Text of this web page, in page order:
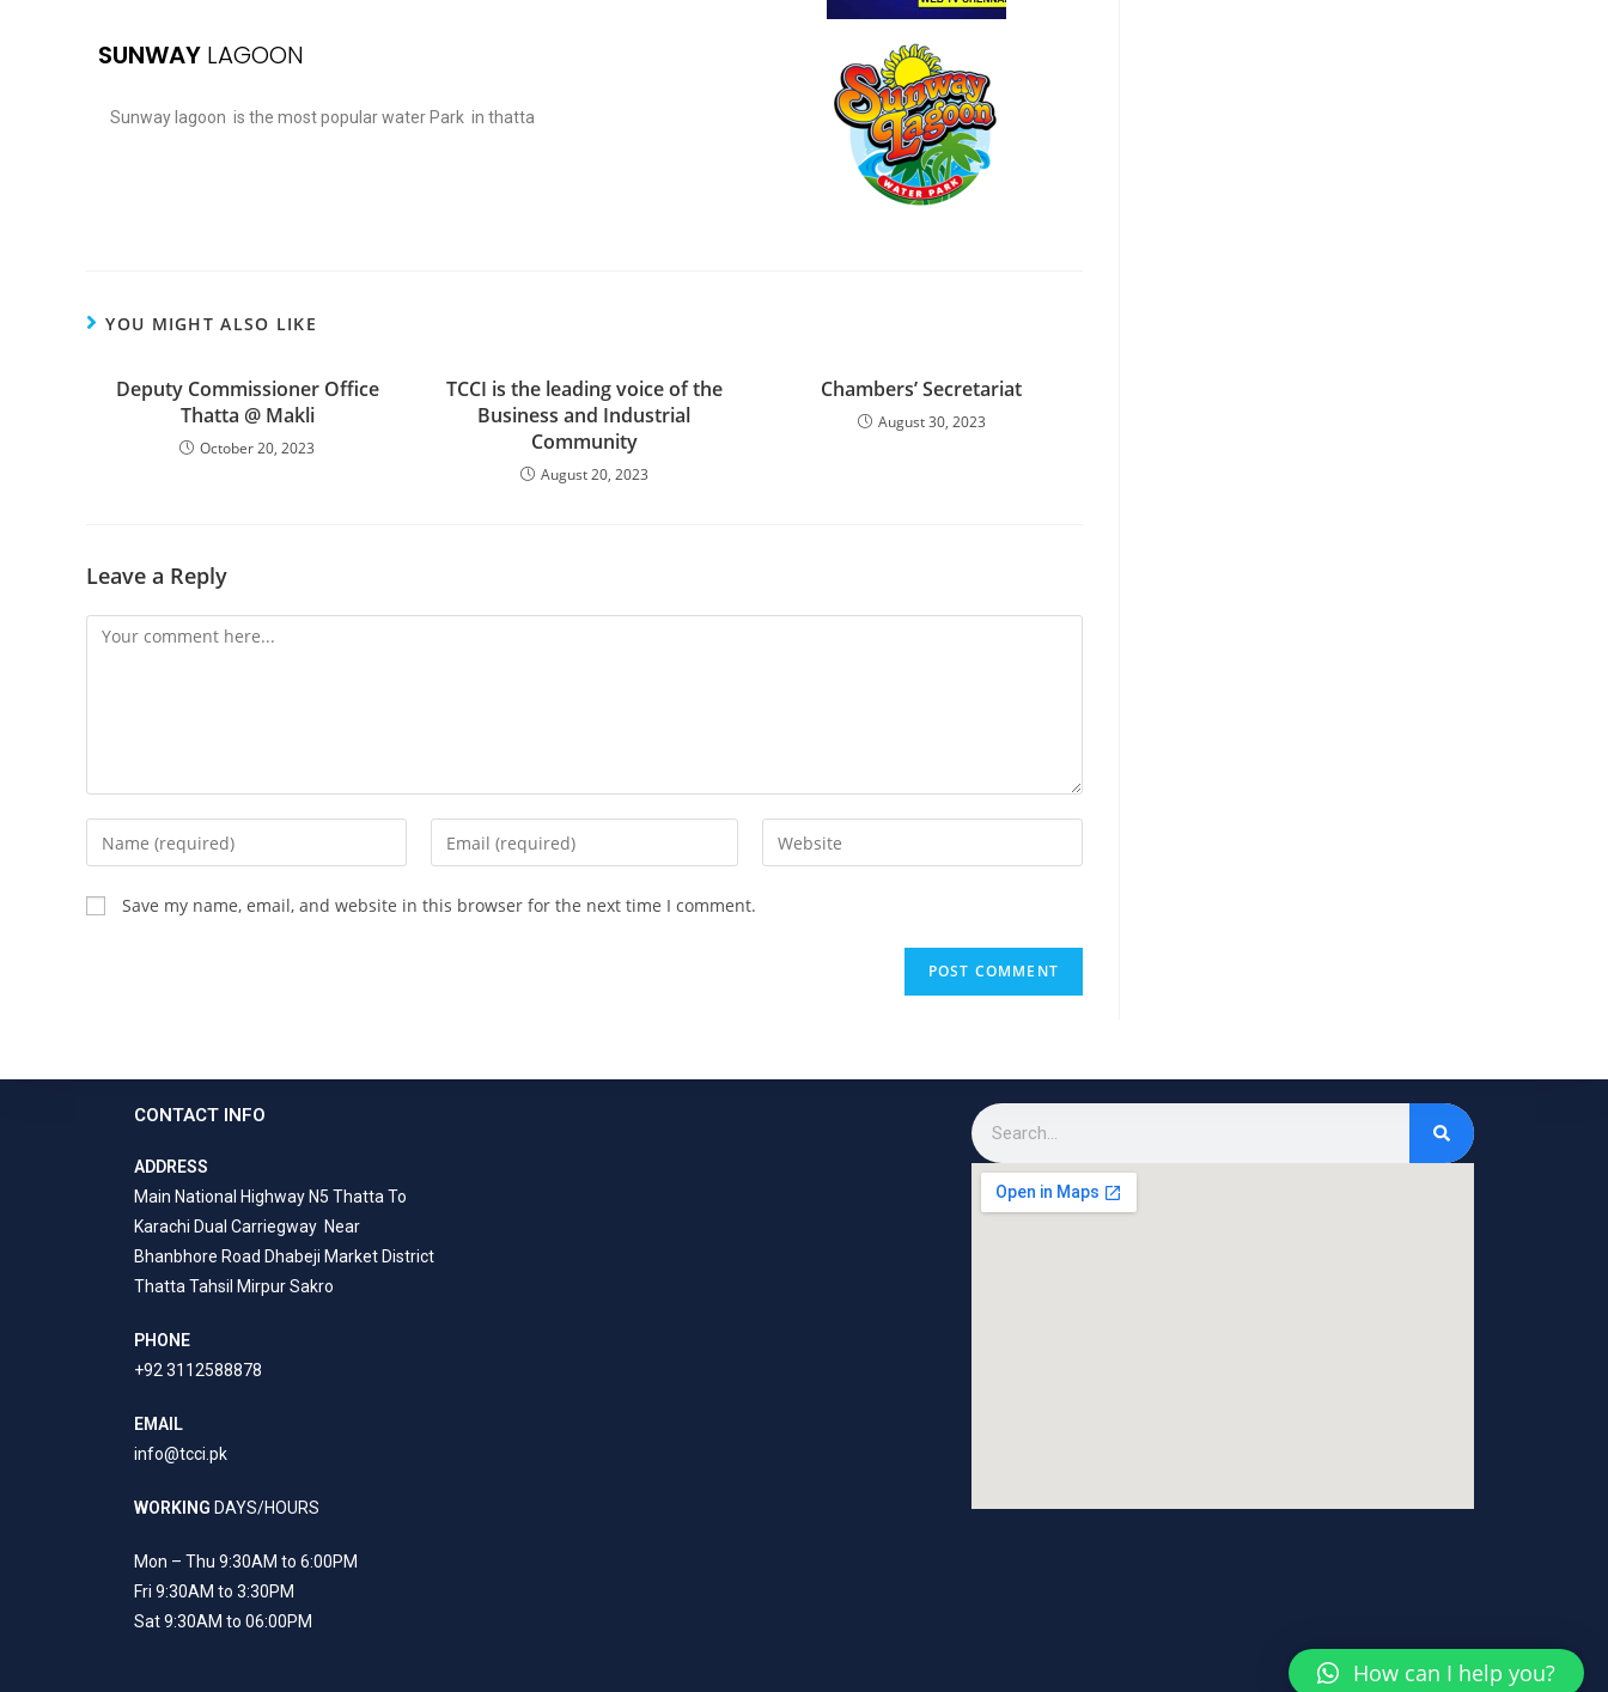
SUNWAY LAGOON
Sunway lagoon is the most popular water Park in thatta
YOU MIGHT ALSO LIKE
Deputy Commissioner Office
Thatta @ Makli
October 20, 2023
TCCI is the leading voice of the
Business and Industrial
Community​
August 20, 2023
Chambers’ Secretariat
August 30, 2023
Leave a Reply
Save my name, email, and website in this browser for the next time I comment.
CONTACT INFO
ADDRESS
Main National Highway N5 Thatta To
Karachi Dual Carriegway Near
Bhanbhore Road Dhabeji Market District
Thatta Tahsil Mirpur Sakro
PHONE
+92 3112588878
EMAIL
info@tcci.pk
WORKING DAYS/HOURS
Mon – Thu 9:30AM to 6:00PM
Fri 9:30AM to 3:30PM
Sat 9:30AM to 06:00PM
How can I help you?